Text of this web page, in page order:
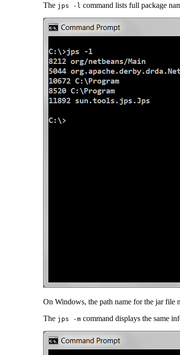
The jps -l command lists full package
On Windows, the path name for the jar file
The jps -m command displays the same